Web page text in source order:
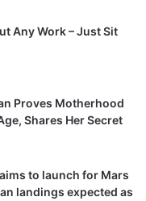
another 300
damage to
Any Work – Just Sit
Proves Motherhood
Shares Her Secret
to launch for Mars
landings expected as